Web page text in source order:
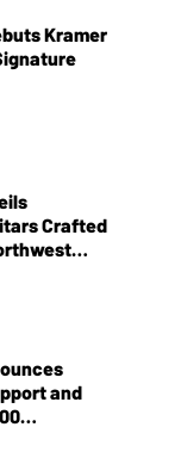
Kramer
Crafted
and